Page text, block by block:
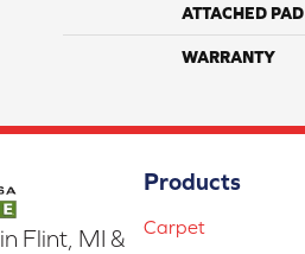
ATTACHED PAD
WARRANTY
Flint, MI &
Products
Carpet